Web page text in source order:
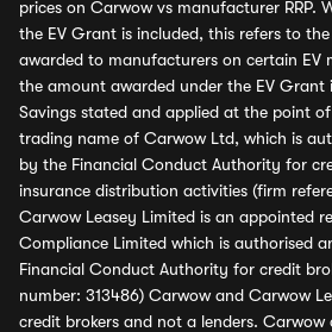
prices on Carwow vs manufacturer RRP.
the EV Grant is included, this refers to
awarded to manufacturers on certain EV
the amount awarded under the EV Grant
Savings stated and applied at the point
trading name of Carwow Ltd, which is
by the Financial Conduct Authority for
insurance distribution activities (firm
Carwow Leasey Limited is an appointed
Compliance Limited which is authorised
Financial Conduct Authority for credit
number: 313486) Carwow and Carwow
credit brokers and not a lenders. Carwow